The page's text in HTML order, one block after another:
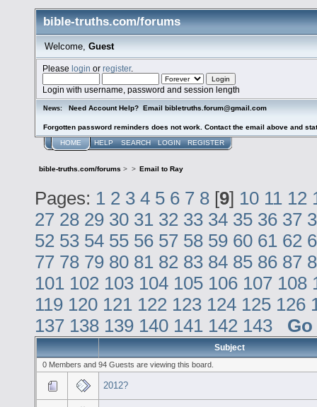
bible-truths.com/forums
Welcome, Guest
Pleaselogin orregister.
Login with username, password and session length
News: Need Account Help? Email bibletruths.forum@gmail.com
Forgotten password reminders does not work. Contact the email above and
HOME HELP SEARCH LOGIN REGISTER
bible-truths.com/forums > > Email to Ray
Pages: 1 2 3 4 5 6 7 8 [9] 10 11 12
27 28 29 30 31 32 33 34 35 36 37
52 53 54 55 56 57 58 59 60 61 62
77 78 79 80 81 82 83 84 85 86 87
101 102 103 104 105 106 107 108
119 120 121 122 123 124 125 126
137 138 139 140 141 142 143
Subject
0 Members and 94 Guests are viewing this board.
2012?